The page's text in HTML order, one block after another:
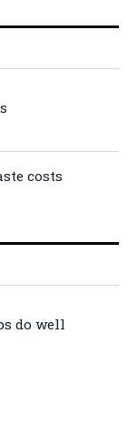
costs
do well